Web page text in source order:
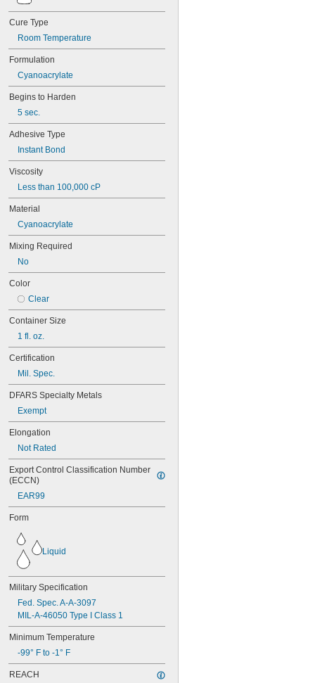
90
90CA
101
102
105K
123
0151
201
207
221
222
222MS
227
240
242
243
246
248
252
262
263
266
268
271
272
277
290
291
292
294
295
305-1/2
310A/B
324
326
332
334
349
352
363A/B
380
382
392
401
403
403/19
404
Cure Type
Room Temperature
Formulation
Cyanoacrylate
Begins to Harden
5 sec.
Adhesive Type
Instant Bond
Viscosity
Less than 100,000 cP
Material
Cyanoacrylate
Mixing Required
No
Color
Clear
Container Size
1 fl. oz.
Certification
Mil. Spec.
DFARS Specialty Metals
Exempt
Elongation
Not Rated
Export Control Classification Number
(ECCN)
EAR99
Form
Liquid
Military Specification
Fed. Spec. A-A-3097
MIL-A-46050 Type I Class 1
Minimum Temperature
-99° F to -1° F
REACH